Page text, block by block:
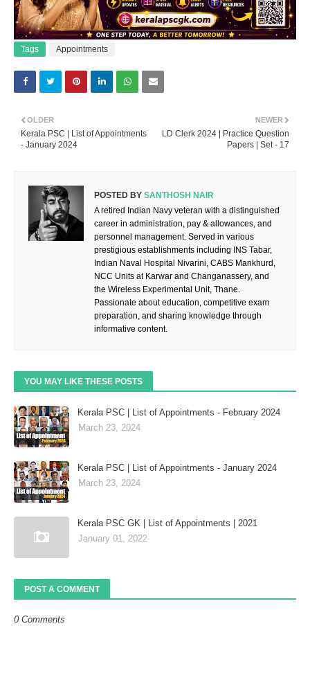
Tags Appointments
NEWER
LD Clerk 2024 | Practice Question
Papers | Set - 17
OLDER
Kerala PSC | List of Appointments
- January 2024
POSTED BY SANTHOSH NAIR
A retired Indian Navy veteran with a distinguished
career in administration, pay & allowances, and
personnel management. Served in various
prestigious establishments including INS Tabar,
Indian Naval Hospital Nivarini, CABS Mankhurd,
NCC Units at Karwar and Changanassery, and
the Wireless Experimental Unit, Thane.
Passionate about education, competitive exam
preparation, and sharing knowledge through
informative content.
YOU MAY LIKE THESE POSTS
Kerala PSC | List of Appointments - February 2024
March 23, 2024
Kerala PSC | List of Appointments - January 2024
March 23, 2024
Kerala PSC GK | List of Appointments | 2021
January 01, 2022
POST A COMMENT
0 Comments